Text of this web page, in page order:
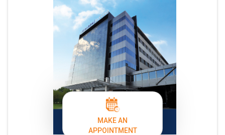
MAKE AN
APPOINTMENT